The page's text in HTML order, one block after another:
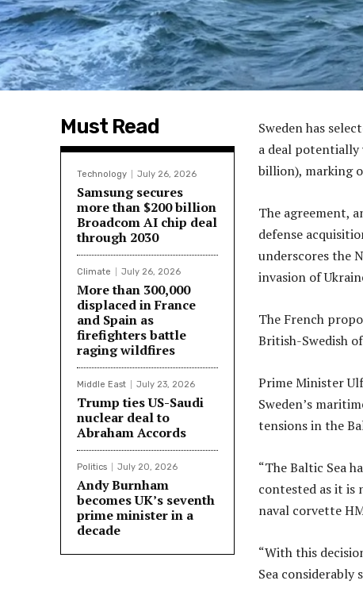
Must Read
Technology July 26, 2026
Samsung secures
more than $200 billion
Broadcom AI chip deal
through 2030
Climate July 26, 2026
More than 300,000
displaced in France
and Spain as
firefighters battle
raging wildfires
Middle East July 23, 2026
Trump ties US-Saudi
nuclear deal to
Abraham Accords
Politics July 20, 2026
Andy Burnham
becomes UK’s seventh
prime minister in a
decade
Sweden has
a deal
billion), marking
The agreement,
defense
underscores the
invasion of
The French
British-Swedish
Prime Minister
Sweden’s
tensions in the
“The Baltic Sea
contested as it is
naval corvette
“With this
Sea considerably